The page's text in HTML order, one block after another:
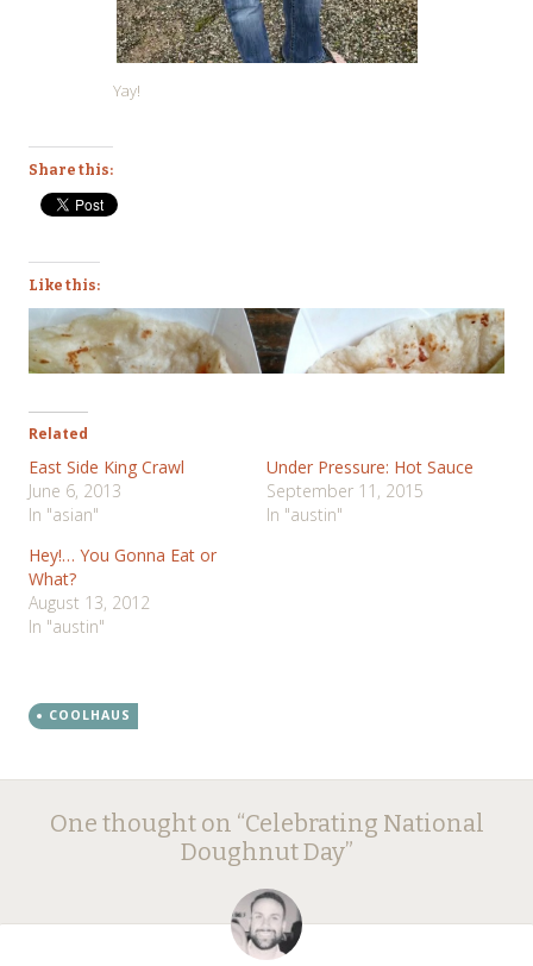
Yay!
Share this:
Like this:
Related
East Side King Crawl
June 6, 2013
In "asian"
Under Pressure: Hot Sauce
September 11, 2015
In "austin"
Hey!… You Gonna Eat or
What?
August 13, 2012
In "austin"
COOLHAUS
Post
navigation
One thought on “Celebrating National
Doughnut Day”